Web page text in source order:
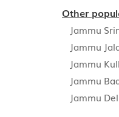
Other
Jammu
Jammu
Jammu
Jammu
Jammu